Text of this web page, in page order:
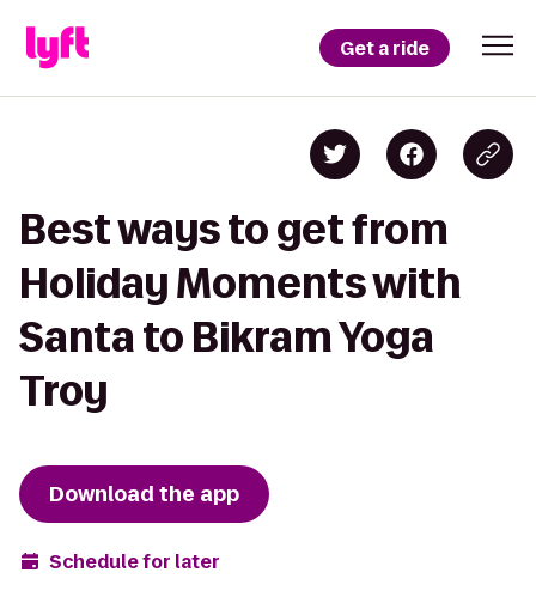
Get a ride
Best ways to get from
Holiday Moments with
Santa to Bikram Yoga
Troy
Download the app
Schedule for later